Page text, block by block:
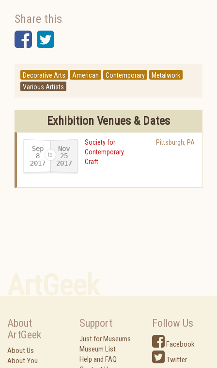
Share this
Facebook
Twitter
Decorative Arts American Contemporary
Metalwork
Various Artists
Exhibition Venues & Dates
Sep
8
2017-
Nov
25
2017
Society for
Contemporary
Craft
Pittsburgh, PA
About
ArtGeek
About Us
About You
Support
Just for Museums
Museum List
Help and FAQ
Follow Us
Facebook
Twitter